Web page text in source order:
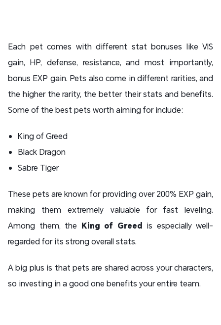
Each pet comes with different stat bonuses like VIS
gain, HP, defense, resistance, and most importantly,
bonus EXP gain. Pets also come in different rarities, and
the higher the rarity, the better their stats and benefits.
Some of the best pets worth aiming for include:
King of Greed
Black Dragon
Sabre Tiger
These pets are known for providing over 200% EXP gain,
making them extremely valuable for fast leveling.
Among them, the King of Greed is especially well-
regarded for its strong overall stats.
A big plus is that pets are shared across your characters,
so investing in a good one benefits your entire team.